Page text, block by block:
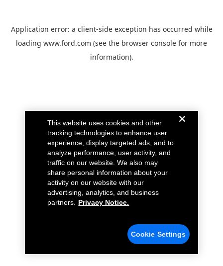
Application error: a client-side exception has occurred while
loading www.ford.com (see the browser console for more
information).
This website uses cookies and other
tracking technologies to enhance user
experience, display targeted ads, and to
analyze performance, user activity, and
traffic on our website. We also may
share personal information about your
activity on our website with our
advertising, analytics, and business
partners.
Privacy Notice.
Cookie Settings